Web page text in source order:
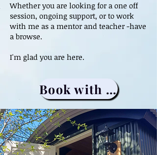
Whether you are looking for a one off
session, ongoing support, or to work
with me as a mentor and teacher -have
a browse.
I'm glad you are here.
Book with me